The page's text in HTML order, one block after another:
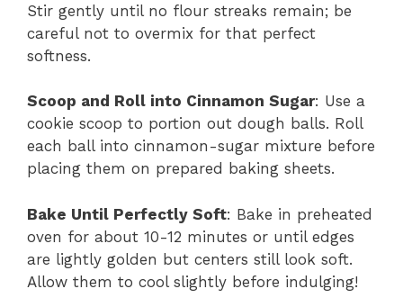
Stir gently until no flour streaks remain; be
careful not to overmix for that perfect
softness.
Scoop and Roll into Cinnamon Sugar: Use a
cookie scoop to portion out dough balls. Roll
each ball into cinnamon-sugar mixture before
placing them on prepared baking sheets.
Bake Until Perfectly Soft: Bake in preheated
oven for about 10-12 minutes or until edges
are lightly golden but centers still look soft.
Allow them to cool slightly before indulging!